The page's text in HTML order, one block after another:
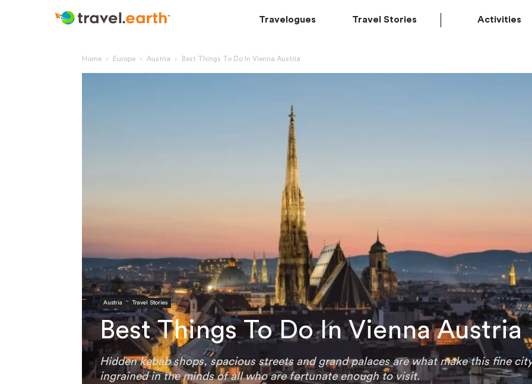
Travelogues Travel Stories Activities
Home Europe Austria Best Things To Do In Vienna Austria
Austria Travel Stories
Best Things To Do In Vienna Austria
Hidden kebab shops, spacious streets and grand palaces are what make this fine
ingrained in the minds of all who are fortunate enough to visit.